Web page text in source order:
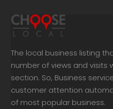
The local business listing
number of views and visits
section. So, Business
customer attention
of most popular business.